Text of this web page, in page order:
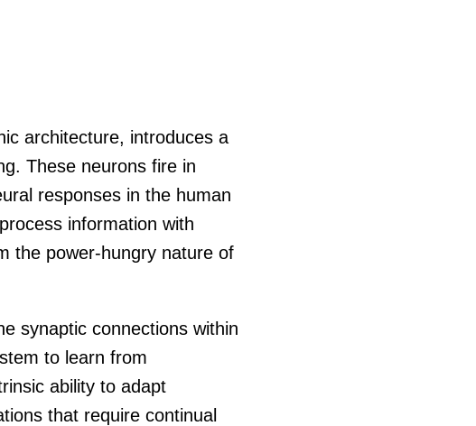
architecture, introduces a
These neurons fire in
responses in the human
information with
the power-hungry nature of
synaptic connections within
to learn from
ability to adapt
that require continual